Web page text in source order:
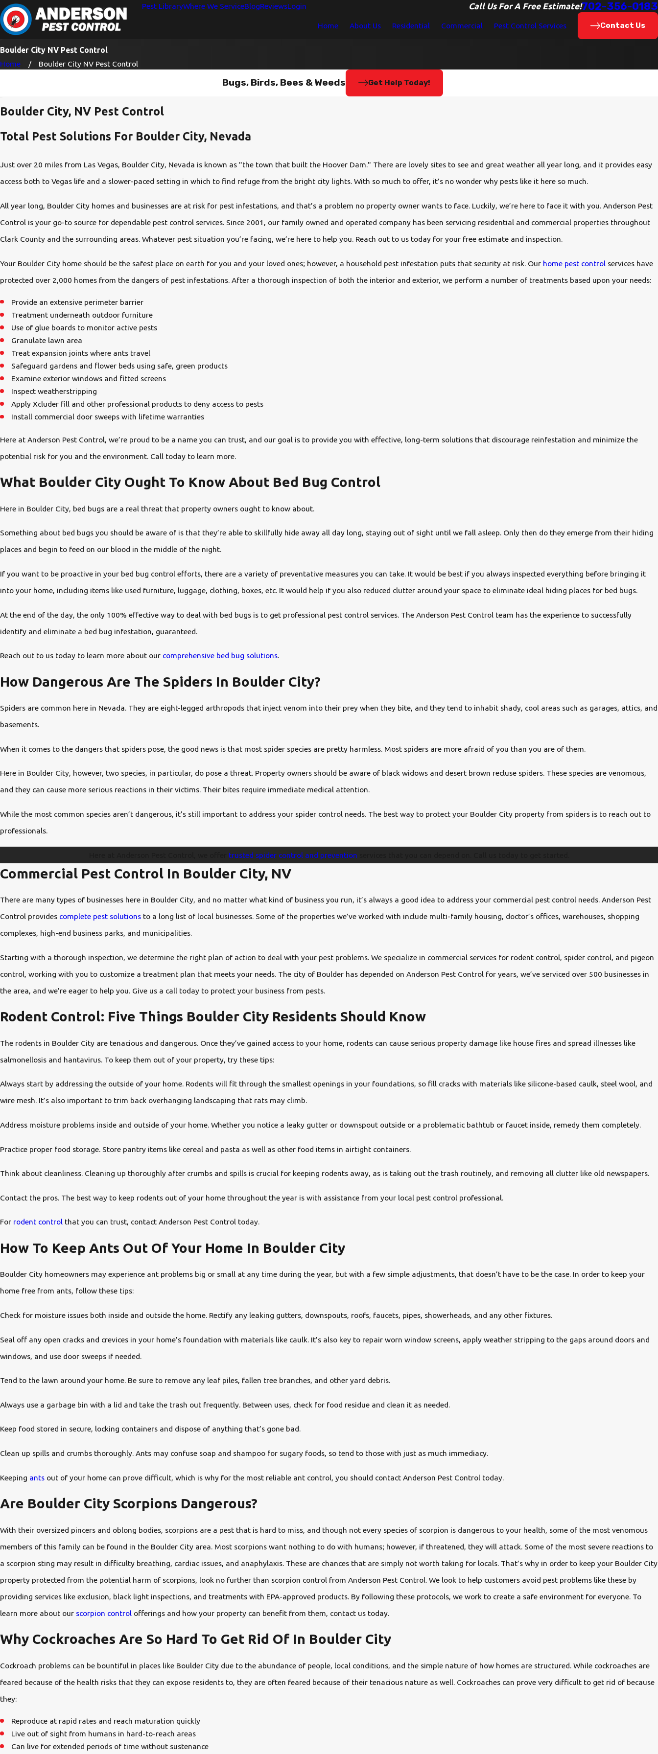
Pest LibraryWhere We ServiceBlogReviewsLogin Call Us For A Free Estimate!702-356-0183
Home About Us Residential Commercial Pest Control Services Contact Us
Boulder City NV Pest Control
Home
Boulder City NV Pest Control
Bugs, Birds, Bees & Weeds Get Help Today!
Boulder City, NV Pest Control
Total Pest Solutions For Boulder City, Nevada
Just over 20 miles from Las Vegas, Boulder City, Nevada is known as "the town that built the Hoover Dam." There are lovely sites to see and great weather all year long, and it provides easy
access both to Vegas life and a slower-paced setting in which to find refuge from the bright city lights. With so much to offer, it’s no wonder why pests like it here so much.
All year long, Boulder City homes and businesses are at risk for pest infestations, and that’s a problem no property owner wants to face. Luckily, we’re here to face it with you. Anderson Pest
Control is your go-to source for dependable pest control services. Since 2001, our family owned and operated company has been servicing residential and commercial properties throughout
Clark County and the surrounding areas. Whatever pest situation you’re facing, we’re here to help you. Reach out to us today for your free estimate and inspection.
Your Boulder City home should be the safest place on earth for you and your loved ones; however, a household pest infestation puts that security at risk. Our home pest control services have
protected over 2,000 homes from the dangers of pest infestations. After a thorough inspection of both the interior and exterior, we perform a number of treatments based upon your needs:
Provide an extensive perimeter barrier
Treatment underneath outdoor furniture
Use of glue boards to monitor active pests
Granulate lawn area
Treat expansion joints where ants travel
Safeguard gardens and flower beds using safe, green products
Examine exterior windows and fitted screens
Inspect weatherstripping
Apply Xcluder fill and other professional products to deny access to pests
Install commercial door sweeps with lifetime warranties
Here at Anderson Pest Control, we’re proud to be a name you can trust, and our goal is to provide you with effective, long-term solutions that discourage reinfestation and minimize the
potential risk for you and the environment. Call today to learn more.
What Boulder City Ought To Know About Bed Bug Control
Here in Boulder City, bed bugs are a real threat that property owners ought to know about.
Something about bed bugs you should be aware of is that they’re able to skillfully hide away all day long, staying out of sight until we fall asleep. Only then do they emerge from their hiding
places and begin to feed on our blood in the middle of the night.
If you want to be proactive in your bed bug control efforts, there are a variety of preventative measures you can take. It would be best if you always inspected everything before bringing it
into your home, including items like used furniture, luggage, clothing, boxes, etc. It would help if you also reduced clutter around your space to eliminate ideal hiding places for bed bugs.
At the end of the day, the only 100% effective way to deal with bed bugs is to get professional pest control services. The Anderson Pest Control team has the experience to successfully
identify and eliminate a bed bug infestation, guaranteed.
Reach out to us today to learn more about our comprehensive bed bug solutions.
How Dangerous Are The Spiders In Boulder City?
Spiders are common here in Nevada. They are eight-legged arthropods that inject venom into their prey when they bite, and they tend to inhabit shady, cool areas such as garages, attics, and
basements.
When it comes to the dangers that spiders pose, the good news is that most spider species are pretty harmless. Most spiders are more afraid of you than you are of them.
Here in Boulder City, however, two species, in particular, do pose a threat. Property owners should be aware of black widows and desert brown recluse spiders. These species are venomous,
and they can cause more serious reactions in their victims. Their bites require immediate medical attention.
While the most common species aren’t dangerous, it’s still important to address your spider control needs. The best way to protect your Boulder City property from spiders is to reach out to
professionals.
trusted spider control and prevention
Commercial Pest Control In Boulder City, NV
There are many types of businesses here in Boulder City, and no matter what kind of business you run, it’s always a good idea to address your commercial pest control needs. Anderson Pest
Control provides complete pest solutions to a long list of local businesses. Some of the properties we’ve worked with include multi-family housing, doctor’s offices, warehouses, shopping
complexes, high-end business parks, and municipalities.
Starting with a thorough inspection, we determine the right plan of action to deal with your pest problems. We specialize in commercial services for rodent control, spider control, and pigeon
control, working with you to customize a treatment plan that meets your needs. The city of Boulder has depended on Anderson Pest Control for years, we’ve serviced over 500 businesses in
the area, and we’re eager to help you. Give us a call today to protect your business from pests.
Rodent Control: Five Things Boulder City Residents Should Know
The rodents in Boulder City are tenacious and dangerous. Once they’ve gained access to your home, rodents can cause serious property damage like house fires and spread illnesses like
salmonellosis and hantavirus. To keep them out of your property, try these tips:
Always start by addressing the outside of your home. Rodents will fit through the smallest openings in your foundations, so fill cracks with materials like silicone-based caulk, steel wool, and
wire mesh. It’s also important to trim back overhanging landscaping that rats may climb.
Address moisture problems inside and outside of your home. Whether you notice a leaky gutter or downspout outside or a problematic bathtub or faucet inside, remedy them completely.
Practice proper food storage. Store pantry items like cereal and pasta as well as other food items in airtight containers.
Think about cleanliness. Cleaning up thoroughly after crumbs and spills is crucial for keeping rodents away, as is taking out the trash routinely, and removing all clutter like old newspapers.
Contact the pros. The best way to keep rodents out of your home throughout the year is with assistance from your local pest control professional.
For rodent control that you can trust, contact Anderson Pest Control today.
How To Keep Ants Out Of Your Home In Boulder City
Boulder City homeowners may experience ant problems big or small at any time during the year, but with a few simple adjustments, that doesn’t have to be the case. In order to keep your
home free from ants, follow these tips:
Check for moisture issues both inside and outside the home. Rectify any leaking gutters, downspouts, roofs, faucets, pipes, showerheads, and any other fixtures.
Seal off any open cracks and crevices in your home’s foundation with materials like caulk. It’s also key to repair worn window screens, apply weather stripping to the gaps around doors and
windows, and use door sweeps if needed.
Tend to the lawn around your home. Be sure to remove any leaf piles, fallen tree branches, and other yard debris.
Always use a garbage bin with a lid and take the trash out frequently. Between uses, check for food residue and clean it as needed.
Keep food stored in secure, locking containers and dispose of anything that’s gone bad.
Clean up spills and crumbs thoroughly. Ants may confuse soap and shampoo for sugary foods, so tend to those with just as much immediacy.
Keeping ants out of your home can prove difficult, which is why for the most reliable ant control, you should contact Anderson Pest Control today.
Are Boulder City Scorpions Dangerous?
With their oversized pincers and oblong bodies, scorpions are a pest that is hard to miss, and though not every species of scorpion is dangerous to your health, some of the most venomous
members of this family can be found in the Boulder City area. Most scorpions want nothing to do with humans; however, if threatened, they will attack. Some of the most severe reactions to
a scorpion sting may result in difficulty breathing, cardiac issues, and anaphylaxis. These are chances that are simply not worth taking for locals. That’s why in order to keep your Boulder City
property protected from the potential harm of scorpions, look no further than scorpion control from Anderson Pest Control. We look to help customers avoid pest problems like these by
providing services like exclusion, black light inspections, and treatments with EPA-approved products. By following these protocols, we work to create a safe environment for everyone. To
learn more about our scorpion control offerings and how your property can benefit from them, contact us today.
Why Cockroaches Are So Hard To Get Rid Of In Boulder City
Cockroach problems can be bountiful in places like Boulder City due to the abundance of people, local conditions, and the simple nature of how homes are structured. While cockroaches are
feared because of the health risks that they can expose residents to, they are often feared because of their tenacious nature as well. Cockroaches can prove very difficult to get rid of because
they:
Reproduce at rapid rates and reach maturation quickly
Live out of sight from humans in hard-to-reach areas
Can live for extended periods of time without sustenance